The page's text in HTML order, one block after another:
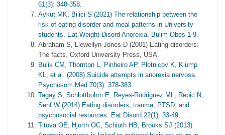
61(3): 348-358.
Aykut MK, Bilici S (2021) The relationship between the
risk of eating disorder and meal patterns in University
students. Eat Weight Disord Anorexia. Bulim Obes 1-9.
Abraham S, Llewellyn-Jones D (2001) Eating disorders:
The facts. Oxford University Press, USA.
Bulik CM, Thornton L, Pinheiro AP, Plotnicov K, Klump
KL, et al. (2008) Suicide attempts in anorexia nervosa.
Psychosom Med 70(3): 378-383.
Tagay S, Schlottbohm E, Reyes-Rodriguez ML, Repic N,
Senf W (2014) Eating disorders, trauma, PTSD, and
psychosocial resources. Eat Disord 22(1): 33-49.
Titova OE, Hjorth OC, Schiöth HB, Brooks SJ (2013)